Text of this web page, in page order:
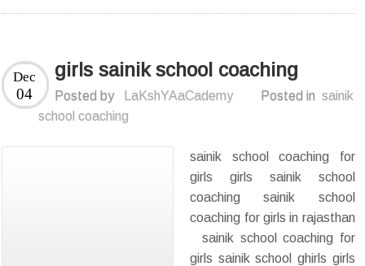
girls sainik school coaching
Dec
04 Posted by LaKshYAaCademy Posted in sainik
school coaching
sainik school coaching for
girls girls sainik school
coaching sainik school
coaching for girls in rajasthan
sainik school coaching for
girls sainik school ghirls girls